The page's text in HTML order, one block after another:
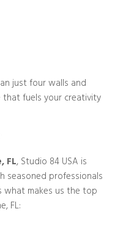
just four walls and
fuels your creativity
FL, Studio 84 USA is
seasoned professionals
what makes us the top
FL: